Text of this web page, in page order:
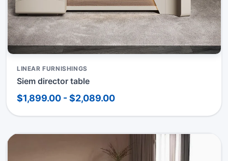
LINEAR FURNISHINGS
Siem director table
$1,899.00 - $2,089.00